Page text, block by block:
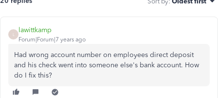
lawittkamp
Forum|Forum|7 years ago
Had wrong account number on employees direct deposit
and his check went into someone else's bank account. How
do I fix this?